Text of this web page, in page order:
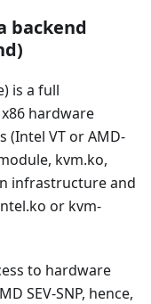
backend
is a full
hardware
(Intel VT or AMD-
kvm.ko,
infrastructure and
or kvm-
to hardware
SEV-SNP, hence,